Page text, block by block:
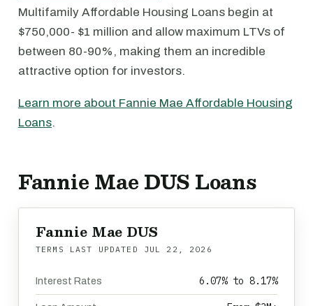
Multifamily Affordable Housing Loans begin at
$750,000- $1 million and allow maximum LTVs of
between 80-90%, making them an incredible
attractive option for investors.
Learn more about Fannie Mae Affordable Housing
Loans.
Fannie Mae DUS Loans
Fannie Mae DUS
TERMS LAST UPDATED JUL 22, 2026
Interest Rates 6.07% to 8.17%